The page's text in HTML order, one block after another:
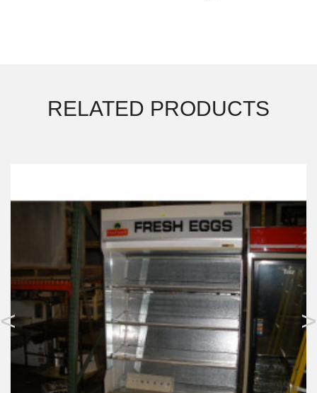
RELATED PRODUCTS
< >